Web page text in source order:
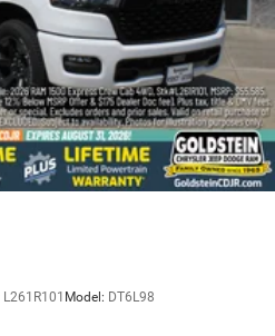
L261R101 Model: DT6L98